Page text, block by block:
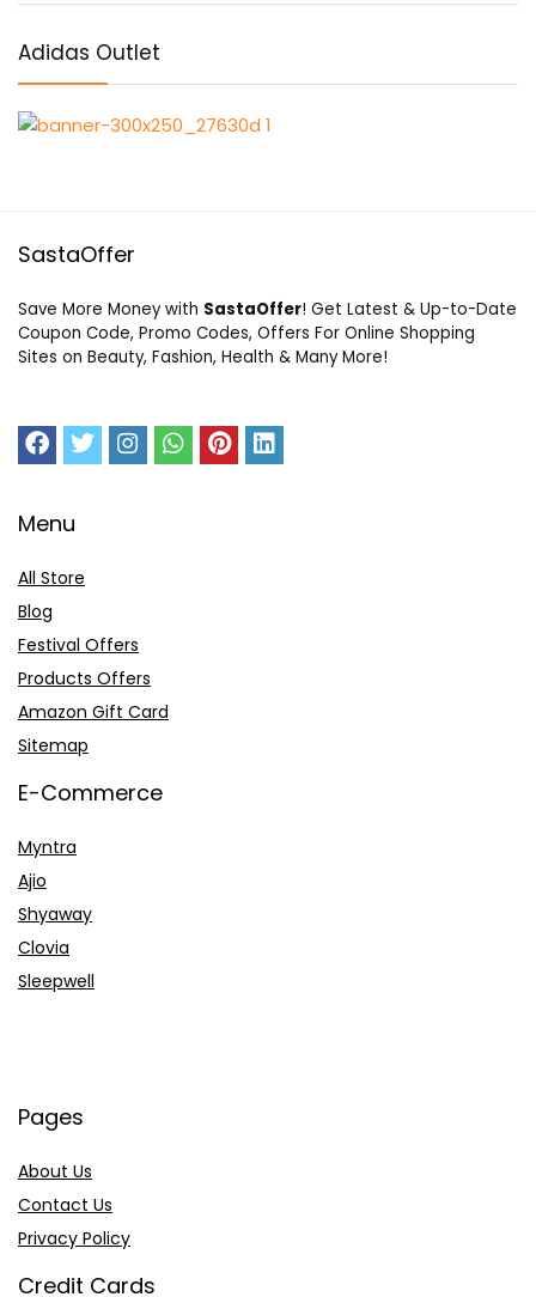
Adidas Outlet
SastaOffer
Save More Money with SastaOffer! Get Latest & Up-to-Date
Coupon Code, Promo Codes, Offers For Online Shopping
Sites on Beauty, Fashion, Health & Many More!
Menu
All Store
Blog
Festival Offers
Products Offers
Amazon Gift Card
Sitemap
E-Commerce
Myntra
Ajio
Shyaway
Clovia
Sleepwell
Pages
About Us
Contact Us
Privacy Policy
Credit Cards